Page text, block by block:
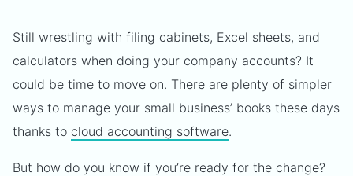
Still wrestling with filing cabinets, Excel sheets, and
calculators when doing your company accounts? It
could be time to move on. There are plenty of simpler
ways to manage your small business’ books these days
thanks to cloud accounting software.
But how do you know if you’re ready for the change?